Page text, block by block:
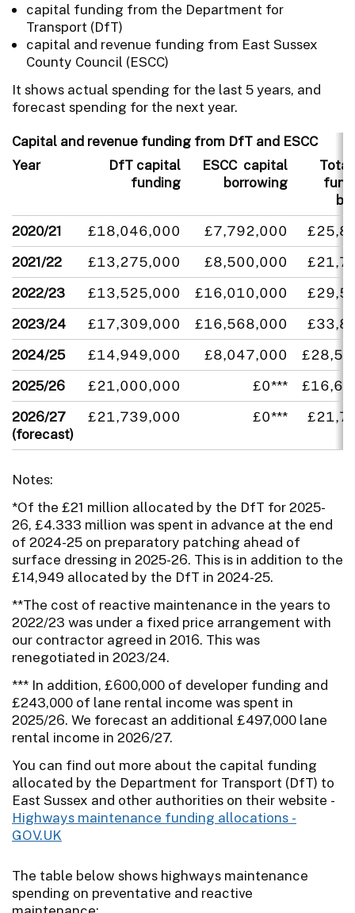
capital funding from the Department for
Transport (DfT)
capital and revenue funding from East Sussex
County Council (ESCC)
It shows actual spending for the last 5 years, and
forecast spending for the next year.
Capital and revenue funding from DfT and ESCC
Year
DfT capital
funding
ESCC capital
borrowing
2020/21
£18,046,000 £7,792,000
2021/22
£13,275,000 £8,500,000
2022/23
£13,525,000 £16,010,000
2023/24
£17,309,000 £16,568,000
2024/25
£14,949,000 £8,047,000
2025/26
£21,000,000 £0***
2026/27
(forecast)
£21,739,000 £0***
Notes:
*Of the £21 million allocated by the DfT for 2025-
26, £4.333 million was spent in advance at the end
of 2024-25 on preparatory patching ahead of
surface dressing in 2025-26. This is in addition to the
£14,949 allocated by the DfT in 2024-25.
**The cost of reactive maintenance in the years to
2022/23 was under a fixed price arrangement with
our contractor agreed in 2016. This was
renegotiated in 2023/24.
*** In addition, £600,000 of developer funding and
£243,000 of lane rental income was spent in
2025/26. We forecast an additional £497,000 lane
rental income in 2026/27.
You can find out more about the capital funding
allocated by the Department for Transport (DfT) to
East Sussex and other authorities on their website -
Highways maintenance funding allocations -
GOV.UK
The table below shows highways maintenance
spending on preventative and reactive